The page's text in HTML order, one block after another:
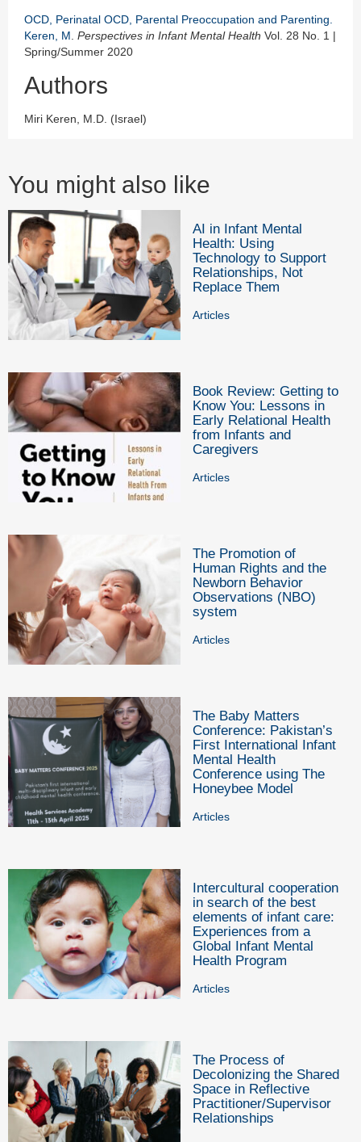
OCD, Perinatal OCD, Parental Preoccupation and Parenting.
Keren, M Perspectives in Infant Mental Health Vol. 28 No. 1 |
Spring/Summer 2020
Authors
Miri Keren, M.D. (Israel)
You might also like
AI in Infant Mental
Health: Using
Technology to Support
Relationships, Not
Replace Them
Articles
Book Review: Getting to
Know You: Lessons in
Early Relational Health
from Infants and
Caregivers
Articles
The Promotion of
Human Rights and the
Newborn Behavior
Observations (NBO)
system
Articles
The Baby Matters
Conference: Pakistan’s
First International Infant
Mental Health
Conference using The
Honeybee Model
Articles
Intercultural cooperation
in search of the best
elements of infant care:
Experiences from a
Global Infant Mental
Health Program
Articles
The Process of
Decolonizing the Shared
Space in Reflective
Practitioner/Supervisor
Relationships